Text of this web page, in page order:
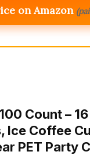
on Amazon
Count –
Ice Coffee
PET Party